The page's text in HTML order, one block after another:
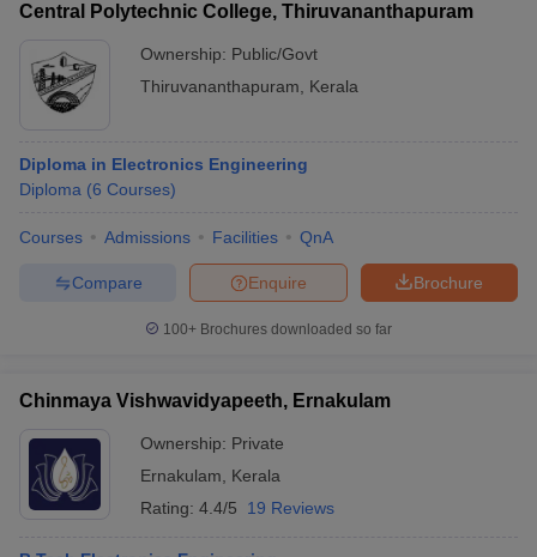
Central Polytechnic College, Thiruvananthapuram
Ownership: Public/Govt
Thiruvananthapuram
Kerala
Diploma in Electronics Engineering
Diploma (6 Courses)
Courses Admissions Facilities QnA
Brochure
Enquire
Compare
100+ Brochures downloaded so far
Chinmaya Vishwavidyapeeth, Ernakulam
Ownership: Private
Ernakulam
Kerala
Rating: 4.4/5 19 Reviews